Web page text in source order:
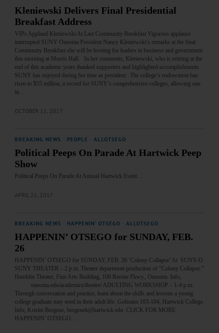
Kleniewski Delivers Final Presidential
Breakfast Address
VIPs Applaud Kleniewski At Last Community Breakfast Vigorous applause
interrupted SUNY Oneonta President Nancy Kleniewski’s remarks at the final
Community Breakfast she will be hosting for leaders in business and government
this morning at Morris Hall. In her comments, Kleniewski, who is retiring at the
end of this academic years thanked supporters and highlighted accomplishments
SUNY has enjoyed during her time as president: The college’s endowment has
risen to $55 million, a record for SUNY’s comprehensive colleges, allowing one
in…
OCTOBER 11, 2017
BREAKING NEWS PEOPLE ALLOTSEGO
Political Peeps On Parade At Hartwick Peep
Show
Political Peeps On Parade At Annual Hartwick Event…
APRIL 21, 2017
BREAKING NEWS HAPPENIN' OTSEGO ALLOTSEGO
HAPPENIN’ OTSEGO for SUNDAY, FEB.
26
HAPPENIN’ OTSEGO for SUNDAY, FEB. 26 ‘Colony Collapse’ At SUNY-O
SUNY THEATER – 2 p.m. Theater department production of “Colony Collapse.”
Hamblin Theater, Fine Arts Building, 108 Ravine Pkwy., Oneonta. Info,
oneonta.edu/academics/theatre/ ADULTING WORKSHOP – 1-4 p.m.
Through conversation and practice, learn about the skills and lessons a young
college graduate may need in their adult life. Golisano 103-104, Hartwick College.
Info, Kristin Bergene, bergenek@hartwick.edu CLICK FOR MORE
HAPPENIN’ OTSEGO…